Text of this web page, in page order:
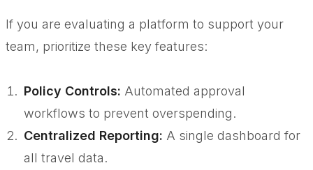
If you are evaluating a platform to support your
team, prioritize these key features:
Policy Controls: Automated approval
workflows to prevent overspending.
Centralized Reporting: A single dashboard for
all travel data.